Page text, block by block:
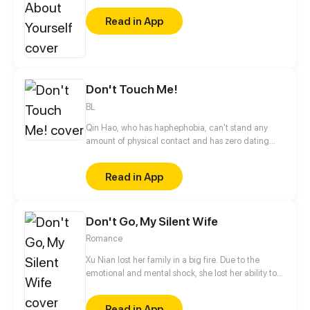
Read in App
Don't Touch Me!
BL
Qin Hao, who has haphephobia, can't stand any
amount of physical contact and has zero dating
neighbors, his world is turned upside down...
Read in App
Don't Go, My Silent Wife
Romance
Xu Nian lost her family in a big fire. Due to the
emotional and mental shock, she lost her ability to
was adopted by the Ning's, but it turns out that she